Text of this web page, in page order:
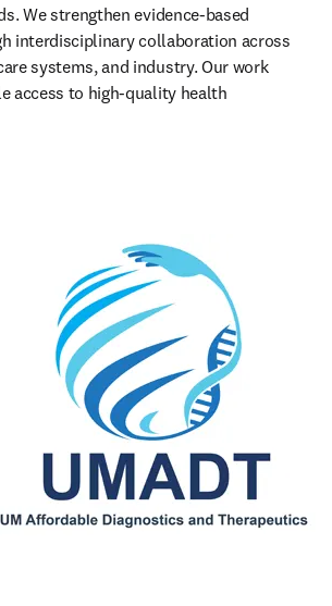
We strengthen evidence-based
interdisciplinary collaboration across
systems, and industry. Our work
access to high-quality health